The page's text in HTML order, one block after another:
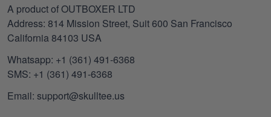
A product of OUTBOXER LTD
Address: 814 Mission Street, Suit 600 San Francisco
California 84103 USA
Whatsapp: +1 (361) 491-6368
SMS: +1 (361) 491-6368
Email: support@skulltee.us